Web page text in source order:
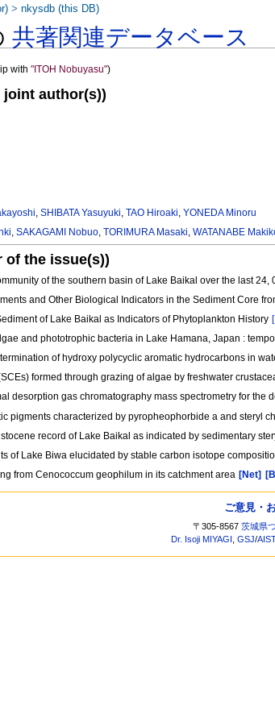
共著関連データベース
with"ITOH Nobuyasu")
joint author(s))
,SHIBATA Yasuyuki ,TAO Hiroaki ,YONEDA Minoru
,SAKAGAMI Nobuo ,TORIMURA Masaki ,WATANABE
of the issue(s))
of the southern basin of Lake Baikal over the last
and Other Biological Indicators in the Sediment Core
of Lake Baikal as Indicators of Phytoplankton History
and phototrophic bacteria in Lake Hamana, Japan :
of hydroxy polycyclic aromatic hydrocarbons in
formed through grazing of algae by freshwater
desorption gas chromatography mass spectrometry for
pigments characterized by pyropheophorbide a and steryl
record of Lake Baikal as indicated by sedimentary
of Lake Biwa elucidated by stable carbon isotope
from Cenococcum geophilum in its catchment area [Net]
>nkysdb (this DB)
ご意見・
〒305-8567茨城県
Dr. Isoji MIYAGI ,GSJ/